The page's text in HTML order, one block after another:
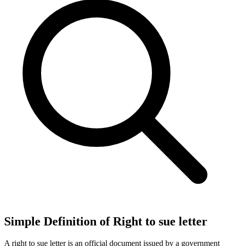
Simple Definition of Right to sue letter
A right to sue letter is an official document issued by a government